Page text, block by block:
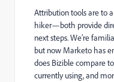
Attribution tools are to
hiker—both provide
next steps. We’re
but now Marketo has
does Bizible compare
currently using, and